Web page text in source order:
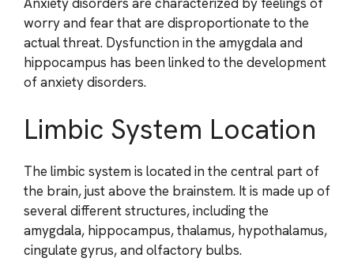
worry and fear that are disproportionate to the
actual threat. Dysfunction in the amygdala and
hippocampus has been linked to the development
of anxiety disorders.
Limbic System Location
The limbic system is located in the central part of
the brain, just above the brainstem. It is made up of
several different structures, including the
amygdala, hippocampus, thalamus, hypothalamus,
cingulate gyrus, and olfactory bulbs.